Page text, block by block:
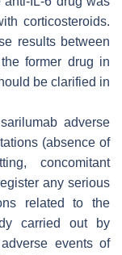
corticosteroids.
results between
former drug in
be clarified in
adverse
(absence of
concomitant
any serious
related to the
carried out by
events of